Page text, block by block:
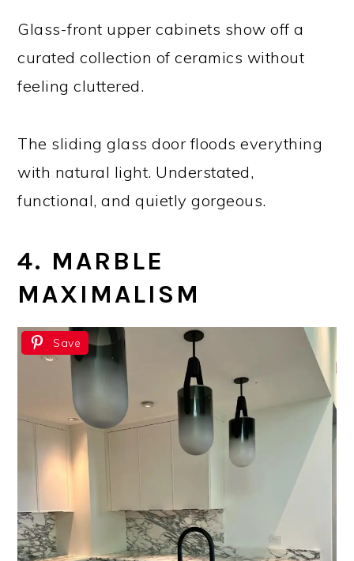
Glass-front upper cabinets show off a
curated collection of ceramics without
feeling cluttered.
The sliding glass door floods everything
with natural light. Understated,
functional, and quietly gorgeous.
4. MARBLE
MAXIMALISM
Save